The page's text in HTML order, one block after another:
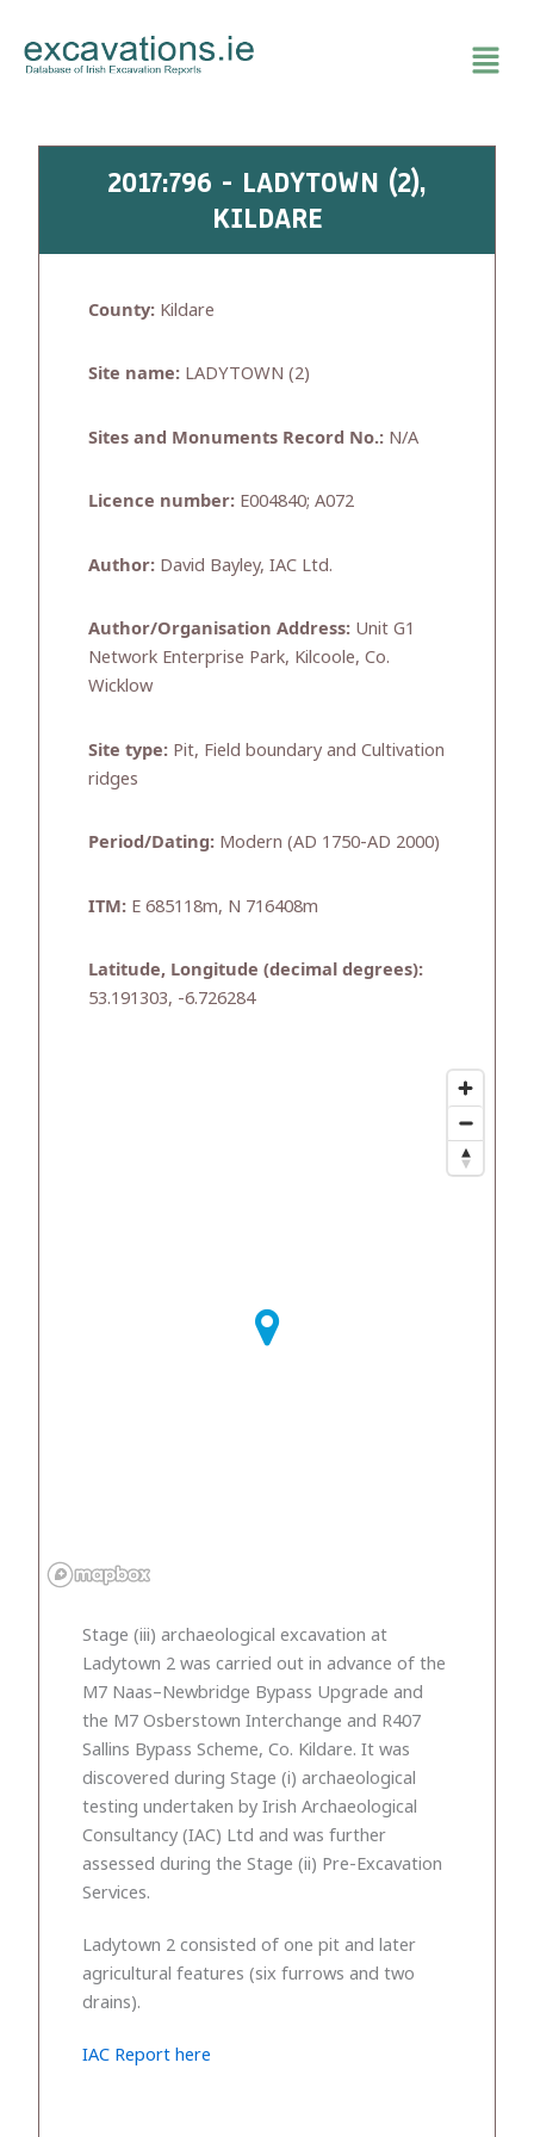
content
2017:796 - LADYTOWN (2),
KILDARE
County: Kildare
Site name: LADYTOWN (2)
Sites and Monuments Record No.: N/A
Licence number: E004840; A072
Author: David Bayley, IAC Ltd.
Author/Organisation Address: Unit G1
Network Enterprise Park, Kilcoole, Co.
Wicklow
Site type: Pit, Field boundary and Cultivation
ridges
Period/Dating: Modern (AD 1750-AD 2000)
ITM: E 685118m, N 716408m
Latitude, Longitude (decimal degrees):
53.191303, -6.726284
Stage (iii) archaeological excavation at
Ladytown 2 was carried out in advance of the
M7 Naas–Newbridge Bypass Upgrade and
the M7 Osberstown Interchange and R407
Sallins Bypass Scheme, Co. Kildare. It was
discovered during Stage (i) archaeological
testing undertaken by Irish Archaeological
Consultancy (IAC) Ltd and was further
assessed during the Stage (ii) Pre-Excavation
Services.
Ladytown 2 consisted of one pit and later
agricultural features (six furrows and two
drains).
IAC Report here